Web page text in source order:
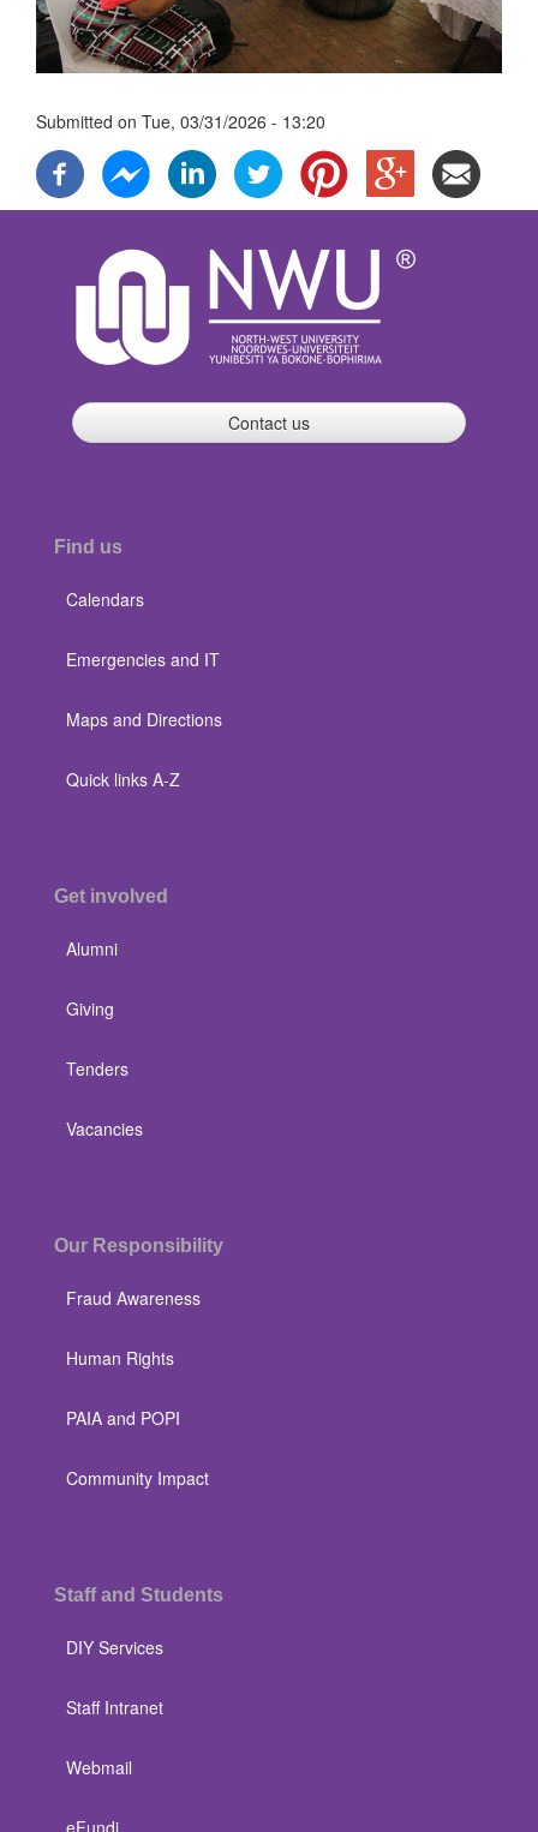
Submitted on Tue, 03/31/2026 - 13:20
Contact us
Find us
Calendars
Emergencies and IT
Maps and Directions
Quick links A-Z
Get involved
Alumni
Giving
Tenders
Vacancies
Our Responsibility
Fraud Awareness
Human Rights
PAIA and POPI
Community Impact
Staff and Students
DIY Services
Staff Intranet
Webmail